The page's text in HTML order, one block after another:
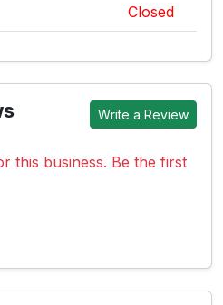
Closed
Write a Review
this business. Be the first